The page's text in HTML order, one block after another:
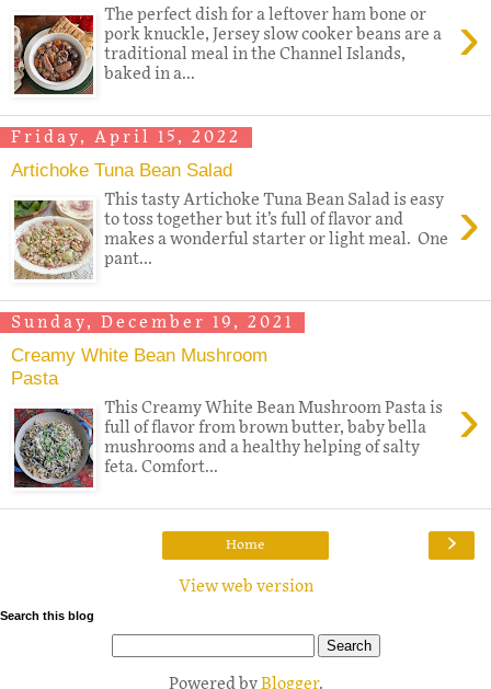
›
The perfect dish for a leftover ham bone or
pork knuckle, Jersey slow cooker beans are a
traditional meal in the Channel Islands,
baked in a...
Friday, April 15, 2022
Artichoke Tuna Bean Salad
›
This tasty Artichoke Tuna Bean Salad is easy
to toss together but it’s full of flavor and
makes a wonderful starter or light meal. One
pant...
Sunday, December 19, 2021
Creamy White Bean Mushroom
Pasta
›
This Creamy White Bean Mushroom Pasta is
full of flavor from brown butter, baby bella
mushrooms and a healthy helping of salty
feta. Comfort...
›
Home
View web version
Search this blog
Powered byBlogger.